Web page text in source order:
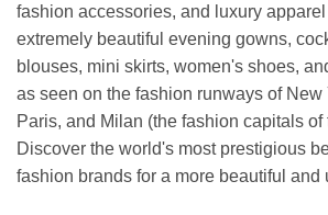
fashion accessories, and luxury
extremely beautiful evening gowns,
blouses, mini skirts, women's shoes,
as seen on the fashion runways of New
Paris, and Milan (the fashion capitals of
Discover the world's most prestigious
fashion brands for a more beautiful and